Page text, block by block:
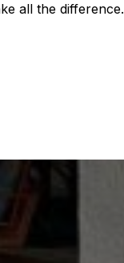
all the difference.